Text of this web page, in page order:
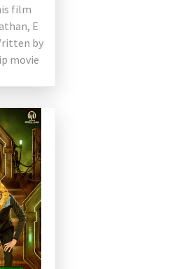
film
E
by
movie
[…]